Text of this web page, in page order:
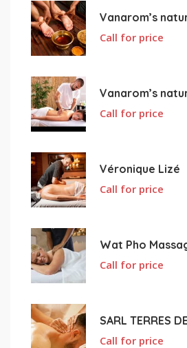
Vanarom’s
Call for price
Call for price
Véronique Lizé
Call for price
Wat Pho
Call for price
SARL TERRES
Call for price